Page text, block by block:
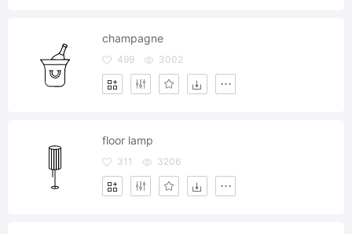
champagne
499 3002
floor lamp
311 3206